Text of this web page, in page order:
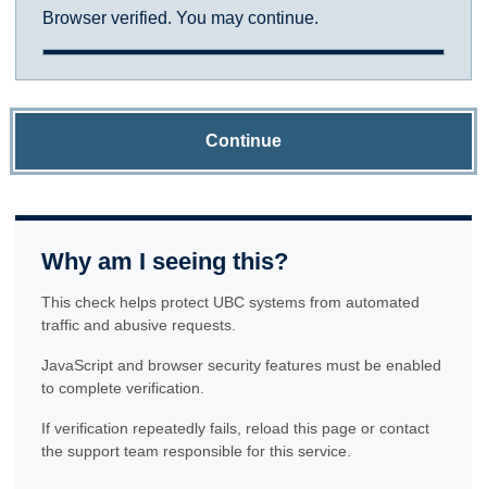
Browser verified. You may continue.
Continue
Why am I seeing this?
This check helps protect UBC systems from automated
traffic and abusive requests.
JavaScript and browser security features must be enabled
to complete verification.
If verification repeatedly fails, reload this page or contact
the support team responsible for this service.